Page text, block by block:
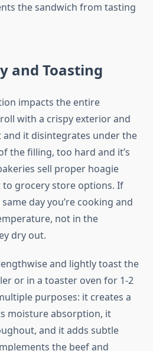
the sandwich from tasting
and Toasting
impacts the entire
with a crispy exterior and
it disintegrates under the
the filling, too hard and it’s
sell proper hoagie
grocery store options. If
day you’re cooking and
not in the
dry out.
and lightly toast the
or in a toaster oven for 1-2
purposes: it creates a
moisture absorption, it
and it adds subtle
the beef and